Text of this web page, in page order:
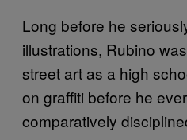
Long before he
illustrations, Rubino
street art as a high
on graffiti before he
comparatively